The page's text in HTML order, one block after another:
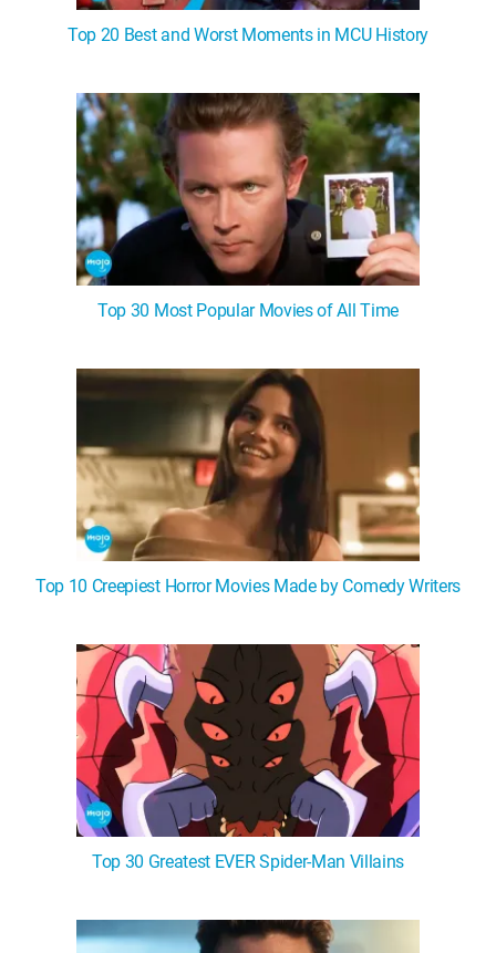
Top 20 Best and Worst Moments in MCU History
Top 30 Most Popular Movies of All Time
Top 10 Creepiest Horror Movies Made by Comedy Writers
Top 30 Greatest EVER Spider-Man Villains